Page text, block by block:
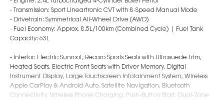
- Transmission: Sport Lineartronic CVT with 8-Speed Manual Mode
- Drivetrain: Symmetrical All-Wheel Drive (AWD)
- Fuel Economy: Approx. 8.5L/100km (Combined Cycle) | Fuel Tank
Capacity: 63L
- Interior: Electric Sunroof, Recaro Sports Seats with Ultrasuede Trim,
Heated Seats, Electric Front Seats with Driver Memory, Digital
Instrument Display, Large Touchscreen Infotainment System, Wireless
Apple CarPlay & Android Auto, Satellite Navigation, Bluetooth
Connectivity, Wireless Phone Charging, Push-Button Start, Dual-Zone